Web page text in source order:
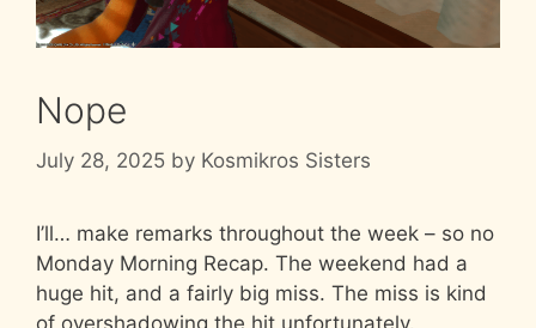
Nope
July 28, 2025 by Kosmikros Sisters
I’ll… make remarks throughout the week – so no
Monday Morning Recap. The weekend had a
huge hit, and a fairly big miss. The miss is kind
of overshadowing the hit unfortunately.